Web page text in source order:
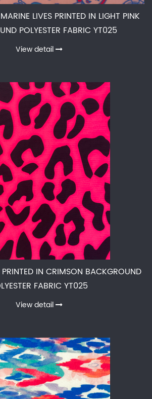
LIVES PRINTED IN LIGHT PINK
POLYESTER FABRIC YT025
View detail
IN CRIMSON BACKGROUND
FABRIC YT025
View detail